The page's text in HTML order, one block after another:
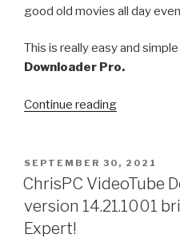
good old movies all day
This is really easy and
Downloader Pro.
Continue reading“How
your
favorite
videos
POSTED
ON
SEPTEMBER 30, 2021
ChrisPC VideoTube
version 14.21.1001
Expert!